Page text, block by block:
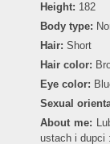
Height: 182
Body type:
Hair: Short
Hair color:
Eye color:
Sexual
About me:
ustach i dupci